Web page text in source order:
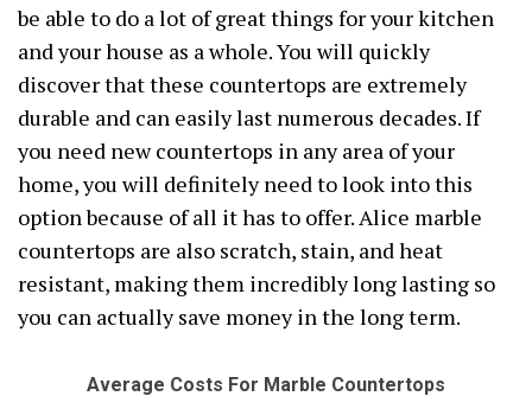
be able to do a lot of great things for your kitchen
and your house as a whole. You will quickly
discover that these countertops are extremely
durable and can easily last numerous decades. If
you need new countertops in any area of your
home, you will definitely need to look into this
option because of all it has to offer. Alice marble
countertops are also scratch, stain, and heat
resistant, making them incredibly long lasting so
you can actually save money in the long term.
Average Costs For Marble Countertops